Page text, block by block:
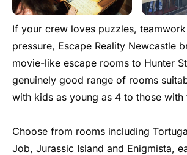
If your crew loves puzzles,
pressure, Escape Reality Newcastle
movie-like escape rooms to Hunter
genuinely good range of rooms
with kids as young as 4 to those with
Choose from rooms including
Job, Jurassic Island and Enigmista,